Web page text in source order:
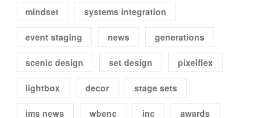
mindset systems integration
event staging news generations
scenic design set design pixelflex
lightbox decor stage sets
ims news wbenc inc awards